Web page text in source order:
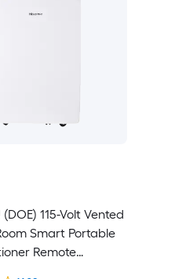
115-Volt Vented
Smart Portable
Remote